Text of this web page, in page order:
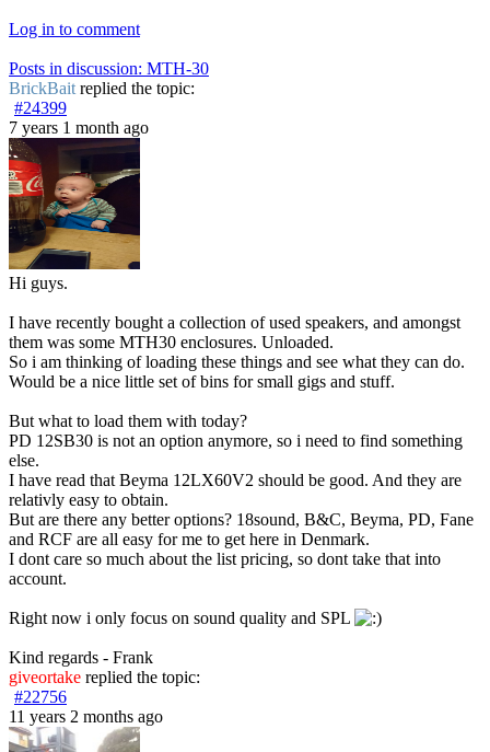
Log in to comment
Posts in discussion: MTH-30
BrickBait replied the topic:
#24399
7 years 1 month ago
Hi guys.
I have recently bought a collection of used speakers, and amongst
them was some MTH30 enclosures. Unloaded.
So i am thinking of loading these things and see what they can do.
Would be a nice little set of bins for small gigs and stuff.
But what to load them with today?
PD 12SB30 is not an option anymore, so i need to find something
else.
I have read that Beyma 12LX60V2 should be good. And they are
relativly easy to obtain.
But are there any better options? 18sound, B&C, Beyma, PD, Fane
and RCF are all easy for me to get here in Denmark.
I dont care so much about the list pricing, so dont take that into
account.
Right now i only focus on sound quality and SPL
Kind regards - Frank
giveortake replied the topic:
#22756
11 years 2 months ago